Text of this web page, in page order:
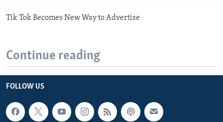
Tik Tok Becomes New Way to Advertise
Continue reading
FOLLOW US